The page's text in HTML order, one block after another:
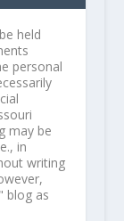
held
personal
may be
in
writing
blog as